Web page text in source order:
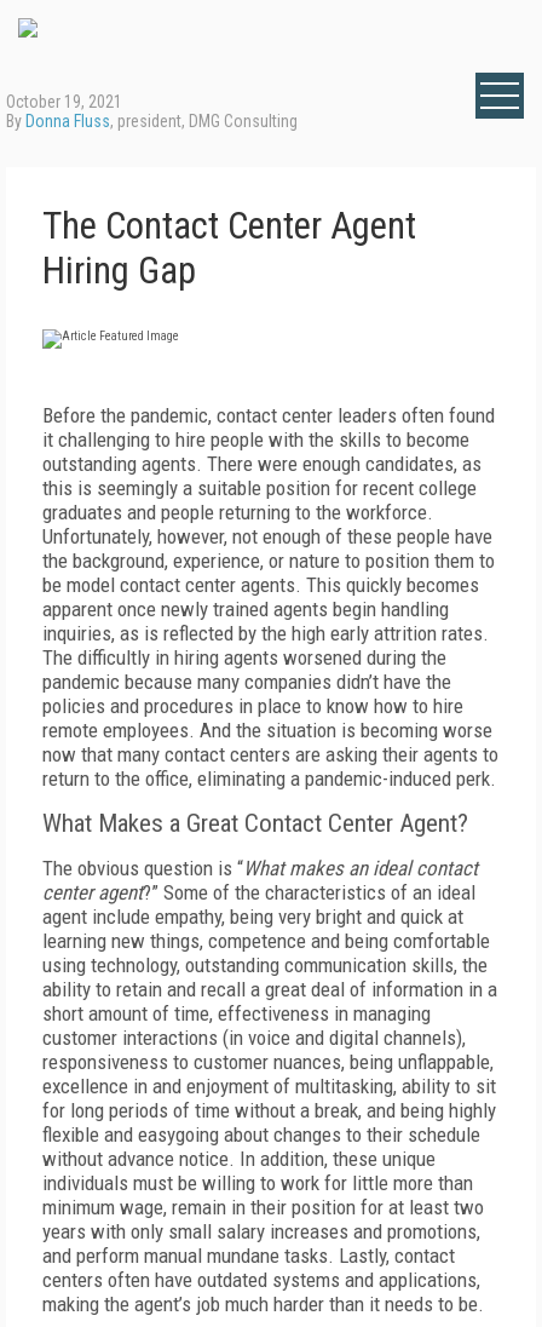
October 19, 2021
By Donna Fluss, president, DMG Consulting
The Contact Center Agent
Hiring Gap
Before the pandemic, contact center leaders often found
it challenging to hire people with the skills to become
outstanding agents. There were enough candidates, as
this is seemingly a suitable position for recent college
graduates and people returning to the workforce.
Unfortunately, however, not enough of these people have
the background, experience, or nature to position them to
be model contact center agents. This quickly becomes
apparent once newly trained agents begin handling
inquiries, as is reflected by the high early attrition rates.
The difficultly in hiring agents worsened during the
pandemic because many companies didn’t have the
policies and procedures in place to know how to hire
remote employees. And the situation is becoming worse
now that many contact centers are asking their agents to
return to the office, eliminating a pandemic-induced perk.
What Makes a Great Contact Center Agent?
The obvious question is “What makes an ideal contact
center agent?” Some of the characteristics of an ideal
agent include empathy, being very bright and quick at
learning new things, competence and being comfortable
using technology, outstanding communication skills, the
ability to retain and recall a great deal of information in a
short amount of time, effectiveness in managing
customer interactions (in voice and digital channels),
responsiveness to customer nuances, being unflappable,
excellence in and enjoyment of multitasking, ability to sit
for long periods of time without a break, and being highly
flexible and easygoing about changes to their schedule
without advance notice. In addition, these unique
individuals must be willing to work for little more than
minimum wage, remain in their position for at least two
years with only small salary increases and promotions,
and perform manual mundane tasks. Lastly, contact
centers often have outdated systems and applications,
making the agent’s job much harder than it needs to be.